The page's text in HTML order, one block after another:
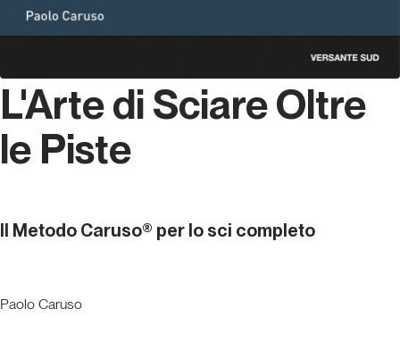
L'Arte di Sciare Oltre
le Piste
Il Metodo Caruso® per lo sci completo
Paolo Caruso